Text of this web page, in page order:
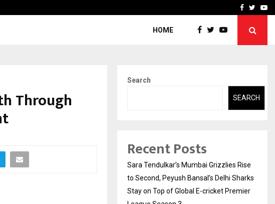
How to Choose aFacebook
HOME
Through
Search
SEARCH
Recent Posts
Sara Tendulkar’s Mumbai Grizzlies Rise
to Second, Peyush Bansal’s Delhi Sharks
Stay on Top of Global E-cricket Premier